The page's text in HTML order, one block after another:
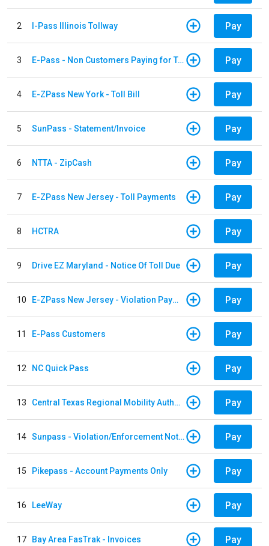
2 I-Pass Illinois Tollway Pay
3 E-Pass - Non Customers Paying for Toll Violations Pay
4 E-ZPass New York - Toll Bill Pay
5 SunPass - Statement/Invoice Pay
6 NTTA - ZipCash Pay
7 E-ZPass New Jersey - Toll Payments Pay
8 HCTRA Pay
9 Drive EZ Maryland - Notice Of Toll Due Pay
10 E-ZPass New Jersey - Violation Payments Pay
11 E-Pass Customers Pay
12 NC Quick Pass Pay
13 Central Texas Regional Mobility Authority Pay
14 Sunpass - Violation/Enforcement Notice Pay
15 Pikepass - Account Payments Only Pay
16 LeeWay Pay
17 Bay Area FasTrak - Invoices Pay